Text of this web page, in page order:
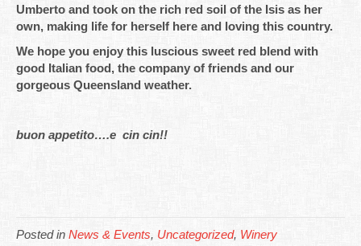
Umberto and took on the rich red soil of the Isis as her
own, making life for herself here and loving this country.
We hope you enjoy this luscious sweet red blend with
good Italian food, the company of friends and our
gorgeous Queensland weather.
buon appetito….e cin cin!!
Posted in News & Events, Uncategorized, Winery